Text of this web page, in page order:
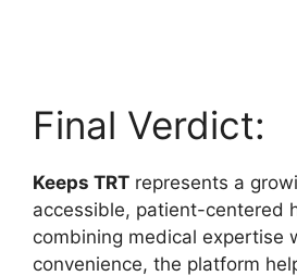
Final Verdict:
Keeps TRT represents a
accessible, patient-centered
combining medical expertise
convenience, the platform